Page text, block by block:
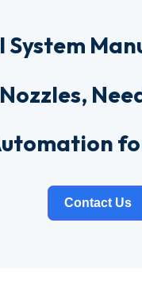
System
Contact Us